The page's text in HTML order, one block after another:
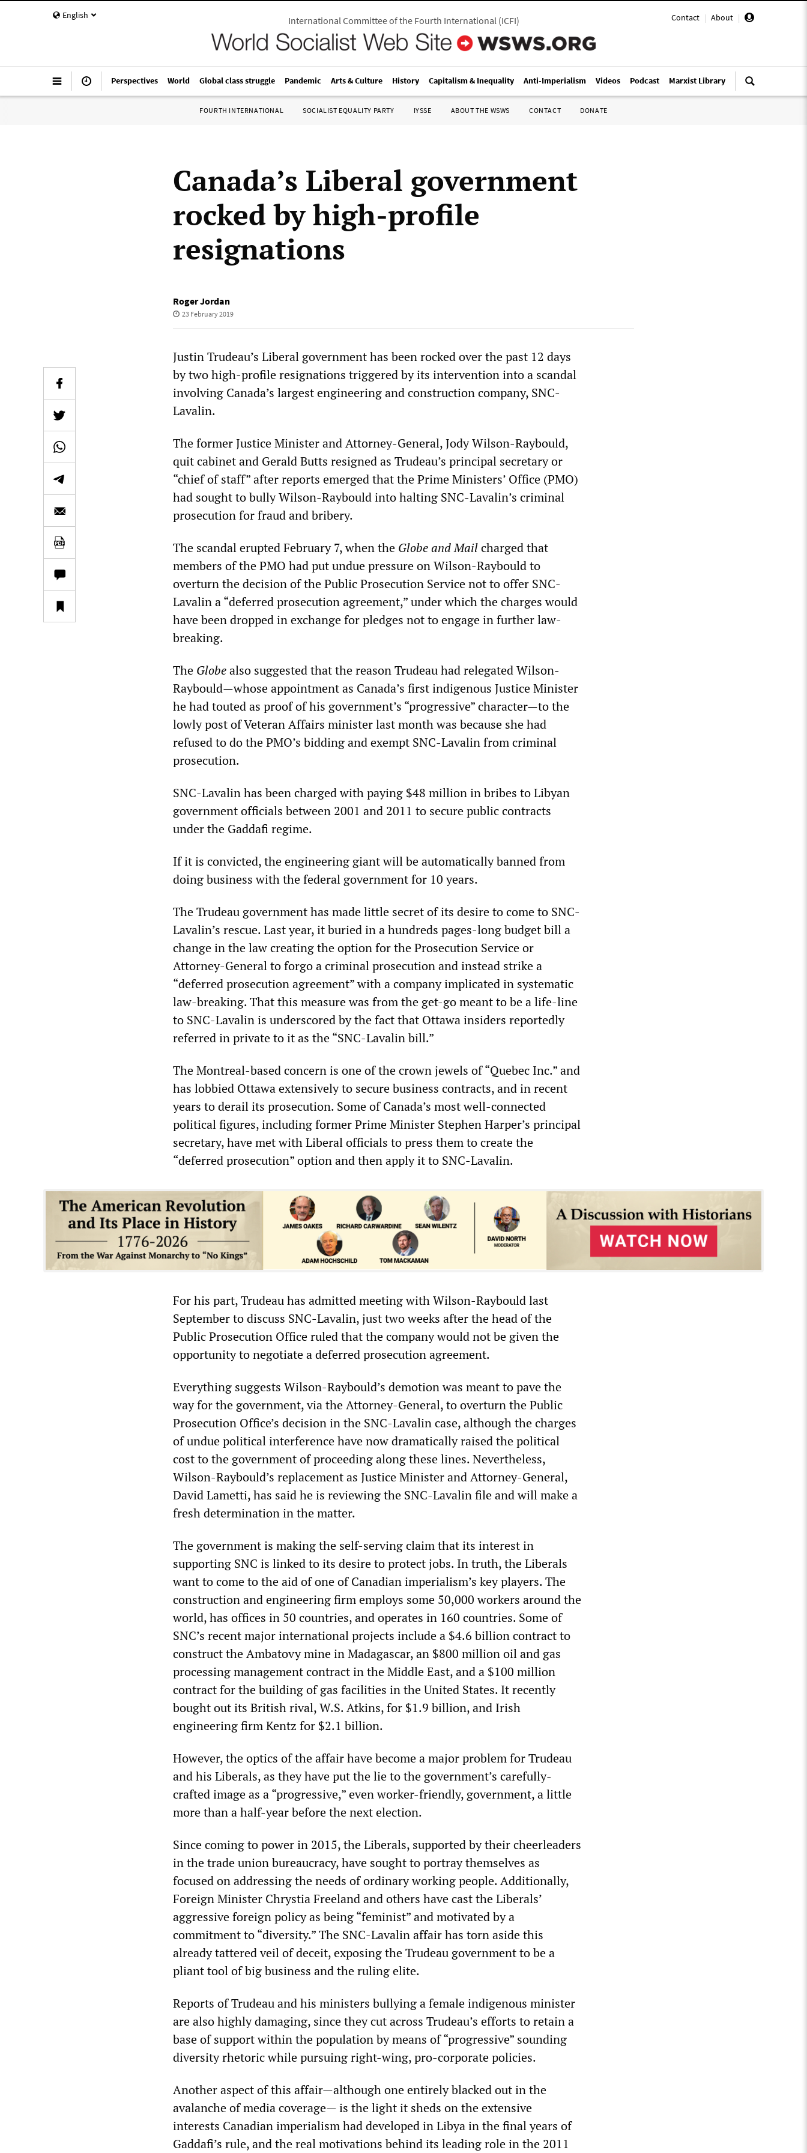
English Contact | About |
International Committee of the Fourth International(ICFI)
Perspectives World Global class struggle Pandemic Arts & Culture History Capitalism & Inequality Anti-Imperialism Videos Podcast Marxist Library
FOURTH INTERNATIONAL SOCIALIST EQUALITY PARTY IYSSE ABOUT THE WSWS CONTACT DONATE
Canada’s Liberal government
rocked by high-profile
resignations
Roger Jordan
23 February 2019
Justin Trudeau’s Liberal government has been rocked over the past 12 days
by two high-profile resignations triggered by its intervention into a scandal
involving Canada’s largest engineering and construction company, SNC-
Lavalin.
The former Justice Minister and Attorney-General, Jody Wilson-Raybould,
quit cabinet and Gerald Butts resigned as Trudeau’s principal secretary or
“chief of staff” after reports emerged that the Prime Ministers’ Office (PMO)
had sought to bully Wilson-Raybould into halting SNC-Lavalin’s criminal
prosecution for fraud and bribery.
The scandal erupted February 7, when the Globe and Mailcharged that
members of the PMO had put undue pressure on Wilson-Raybould to
overturn the decision of the Public Prosecution Service not to offer SNC-
Lavalin a “deferred prosecution agreement,” under which the charges would
have been dropped in exchange for pledges not to engage in further law-
breaking.
The Globealso suggested that the reason Trudeau had relegated Wilson-
Raybould—whose appointment as Canada’s first indigenous Justice Minister
he had touted as proof of his government’s “progressive” character—to the
lowly post of Veteran Affairs minister last month was because she had
refused to do the PMO’s bidding and exempt SNC-Lavalin from criminal
prosecution.
SNC-Lavalin has been charged with paying $48 million in bribes to Libyan
government officials between 2001 and 2011 to secure public contracts
under the Gaddafi regime.
If it is convicted, the engineering giant will be automatically banned from
doing business with the federal government for 10 years.
The Trudeau government has made little secret of its desire to come to SNC-
Lavalin’s rescue. Last year, it buried in a hundreds pages-long budget bill a
change in the law creating the option for the Prosecution Service or
Attorney-General to forgo a criminal prosecution and instead strike a
“deferred prosecution agreement” with a company implicated in systematic
law-breaking. That this measure was from the get-go meant to be a life-line
to SNC-Lavalin is underscored by the fact that Ottawa insiders reportedly
referred in private to it as the “SNC-Lavalin bill.”
The Montreal-based concern is one of the crown jewels of “Quebec Inc.” and
has lobbied Ottawa extensively to secure business contracts, and in recent
years to derail its prosecution. Some of Canada’s most well-connected
political figures, including former Prime Minister Stephen Harper’s principal
secretary, have met with Liberal officials to press them to create the
“deferred prosecution” option and then apply it to SNC-Lavalin.
For his part, Trudeau has admitted meeting with Wilson-Raybould last
September to discuss SNC-Lavalin, just two weeks after the head of the
Public Prosecution Office ruled that the company would not be given the
opportunity to negotiate a deferred prosecution agreement.
Everything suggests Wilson-Raybould’s demotion was meant to pave the
way for the government, via the Attorney-General, to overturn the Public
Prosecution Office’s decision in the SNC-Lavalin case, although the charges
of undue political interference have now dramatically raised the political
cost to the government of proceeding along these lines. Nevertheless,
Wilson-Raybould’s replacement as Justice Minister and Attorney-General,
David Lametti, has said he is reviewing the SNC-Lavalin file and will make a
fresh determination in the matter.
The government is making the self-serving claim that its interest in
supporting SNC is linked to its desire to protect jobs. In truth, the Liberals
want to come to the aid of one of Canadian imperialism’s key players. The
construction and engineering firm employs some 50,000 workers around the
world, has offices in 50 countries, and operates in 160 countries. Some of
SNC’s recent major international projects include a $4.6 billion contract to
construct the Ambatovy mine in Madagascar, an $800 million oil and gas
processing management contract in the Middle East, and a $100 million
contract for the building of gas facilities in the United States. It recently
bought out its British rival, W.S. Atkins, for $1.9 billion, and Irish
engineering firm Kentz for $2.1 billion.
However, the optics of the affair have become a major problem for Trudeau
and his Liberals, as they have put the lie to the government’s carefully-
crafted image as a “progressive,” even worker-friendly, government, a little
more than a half-year before the next election.
Since coming to power in 2015, the Liberals, supported by their cheerleaders
in the trade union bureaucracy, have sought to portray themselves as
focused on addressing the needs of ordinary working people. Additionally,
Foreign Minister Chrystia Freeland and others have cast the Liberals’
aggressive foreign policy as being “feminist” and motivated by a
commitment to “diversity.” The SNC-Lavalin affair has torn aside this
already tattered veil of deceit, exposing the Trudeau government to be a
pliant tool of big business and the ruling elite.
Reports of Trudeau and his ministers bullying a female indigenous minister
are also highly damaging, since they cut across Trudeau’s efforts to retain a
base of support within the population by means of “progressive” sounding
diversity rhetoric while pursuing right-wing, pro-corporate policies.
Another aspect of this affair—although one entirely blacked out in the
avalanche of media coverage— is the light it sheds on the extensive
interests Canadian imperialism had developed in Libya in the final years of
Gaddafi’s rule, and the real motivations behind its leading role in the 2011